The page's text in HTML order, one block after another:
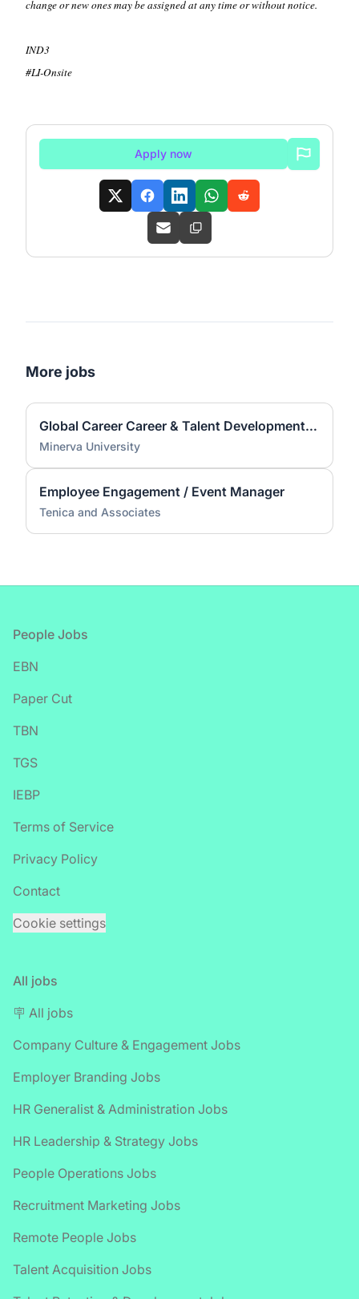
change or new ones may be assigned at any time or without notice.
IND3
#LI-Onsite
Apply now
More jobs
Global Career Career & Talent Development Associate (CTD) Coach
Minerva University
Employee Engagement / Event Manager
Tenica and Associates
Footer
People Jobs
EBN
Paper Cut
TBN
TGS
IEBP
Terms of Service
Privacy Policy
Contact
Cookie settings
All jobs
🪧 All jobs
Company Culture & Engagement Jobs
Employer Branding Jobs
HR Generalist & Administration Jobs
HR Leadership & Strategy Jobs
People Operations Jobs
Recruitment Marketing Jobs
Remote People Jobs
Talent Acquisition Jobs